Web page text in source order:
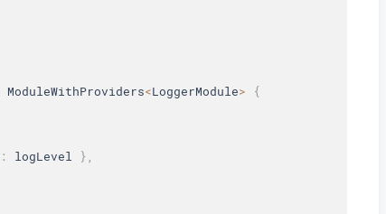
ModuleWithProviders<LoggerModule>
{
: logLevel }